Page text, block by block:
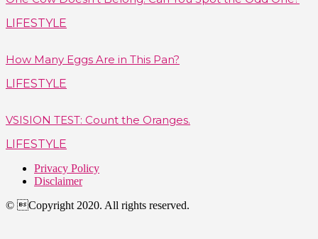
LIFESTYLE
How Many Eggs Are in This Pan?
LIFESTYLE
VSISION TEST: Count the Oranges.
LIFESTYLE
Privacy Policy
Disclaimer
© Copyright 2020. All rights reserved.